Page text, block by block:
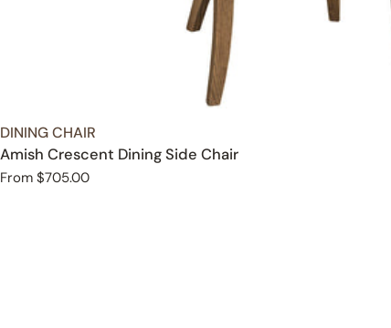
TYPE:
DINING CHAIR
Amish Crescent Dining Side Chair
Regular
From $705.00